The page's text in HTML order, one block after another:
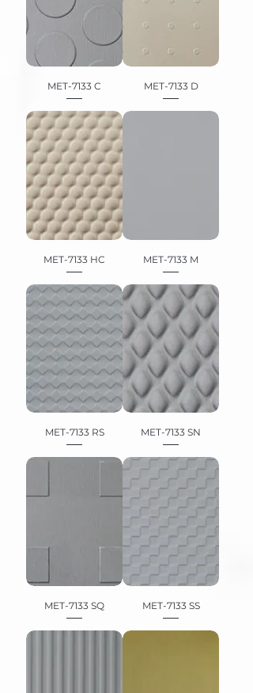
MET-7133 C MET-7133 D
MET-7133 HC MET-7133 M
MET-7133 RS MET-7133 SN
MET-7133 SQ MET-7133 SS